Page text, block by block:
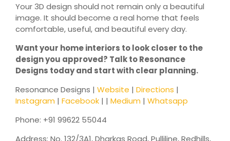
Your 3D design should not remain only a beautiful
image. It should become a real home that feels
comfortable, useful, and beautiful every day.
Want your home interiors to look closer to the
design you approved? Talk to Resonance
Designs today and start with clear planning.
Resonance Designs | Website | Directions |
Instagram | Facebook | | Medium | Whatsapp
Phone: +91 99622 55044
Address: No. 132/3A1, Dharkas Road, Pulliline, Redhills,